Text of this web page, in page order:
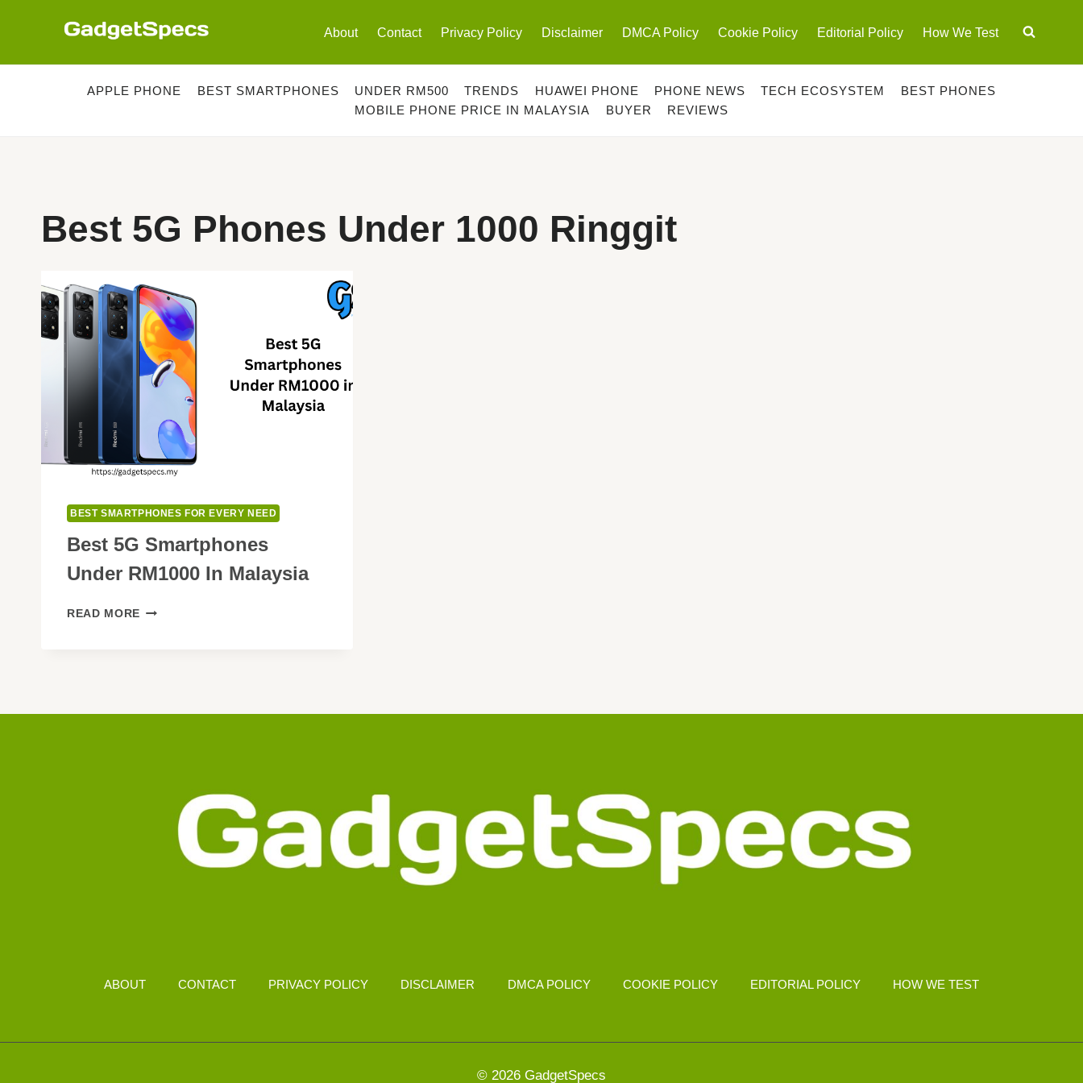
About Contact Privacy Policy Disclaimer DMCA Policy Cookie Policy Editorial Policy How We Test
APPLE PHONE BEST SMARTPHONES UNDER RM500 TRENDS HUAWEI PHONE PHONE NEWS TECH ECOSYSTEM
BEST PHONES
MOBILE PHONE PRICE IN MALAYSIA
BUYER REVIEWS
Best 5G Phones Under 1000 Ringgit
BEST SMARTPHONES FOR EVERY NEED
Best 5G Smartphones
Under RM1000 In Malaysia
READ MORE BEST
MALAYSIA
ABOUT CONTACT PRIVACY POLICY DISCLAIMER DMCA POLICY COOKIE POLICY EDITORIAL POLICY HOW WE TEST
© 2026 GadgetSpecs